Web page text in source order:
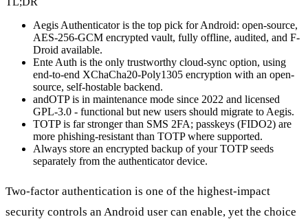
Aegis Authenticator is the top pick for Android: open-source,
AES-256-GCM encrypted vault, fully offline, audited, and F-
Droid available.
Ente Auth is the only trustworthy cloud-sync option, using
end-to-end XChaCha20-Poly1305 encryption with an open-
source, self-hostable backend.
andOTP is in maintenance mode since 2022 and licensed
GPL-3.0 - functional but new users should migrate to Aegis.
TOTP is far stronger than SMS 2FA; passkeys (FIDO2) are
more phishing-resistant than TOTP where supported.
Always store an encrypted backup of your TOTP seeds
separately from the authenticator device.
Two-factor authentication is one of the highest-impact
security controls an Android user can enable, yet the choice